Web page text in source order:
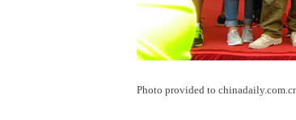
Photo provided to